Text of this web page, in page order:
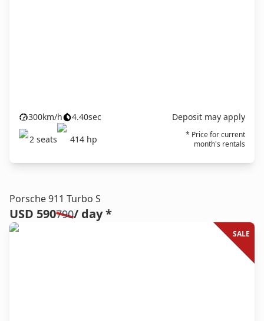
300km/h 4.40sec
Deposit may apply
2 seats 414 hp
* Price for current
month's rentals
Porsche 911 Turbo S
USD 590790/ day *
SALE